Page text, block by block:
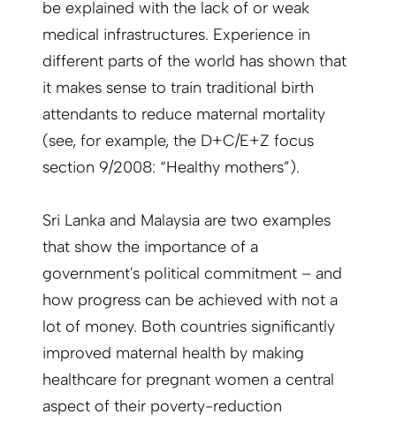
be explained with the lack of or weak
medical infrastructures. Experience in
different parts of the world has shown that
it makes sense to train traditional birth
attendants to reduce maternal mortality
(see, for example, the D+C/E+Z focus
section 9/2008: “Healthy mothers”).
Sri Lanka and Malaysia are two examples
that show the importance of a
government's political commitment – and
how progress can be achieved with not a
lot of money. Both countries significantly
improved maternal health by making
healthcare for pregnant women a central
aspect of their poverty-reduction